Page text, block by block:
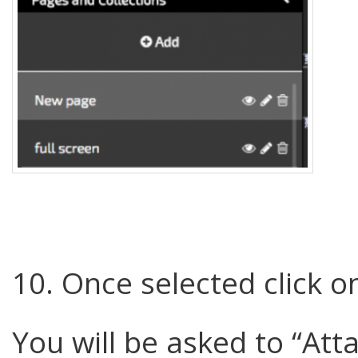
10. Once selected click
You will be asked to